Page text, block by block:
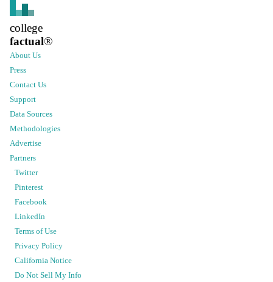
college
factual®
About Us
Press
Contact Us
Support
Data Sources
Methodologies
Advertise
Partners
Twitter
Pinterest
Facebook
LinkedIn
Terms of Use
Privacy Policy
California Notice
Do Not Sell My Info